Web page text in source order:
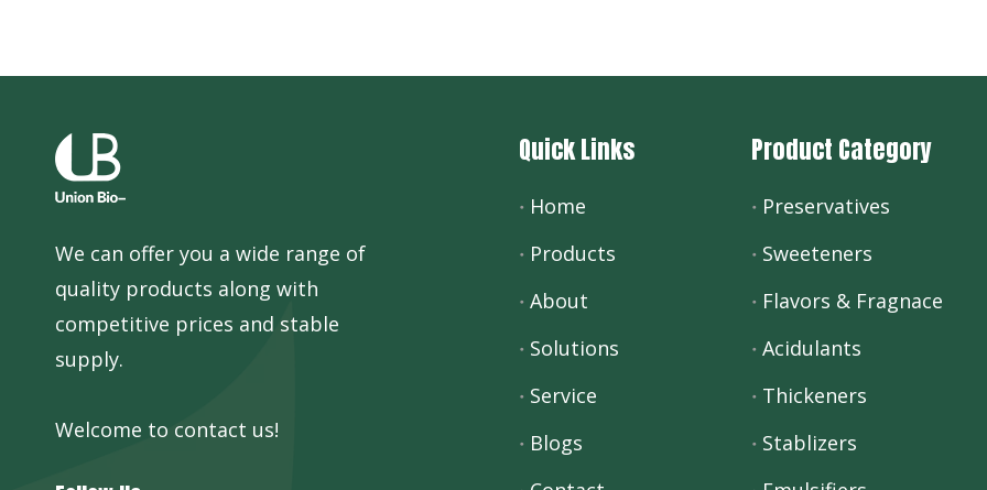
We can offer you a wide range of
quality products along with
competitive prices and stable
supply.
Welcome to contact us!
Quick Links
Home
Products
About
Solutions
Service
Blogs
Product Category
Preservatives
Sweeteners
Flavors & Fragnace
Acidulants
Thickeners
Stablizers